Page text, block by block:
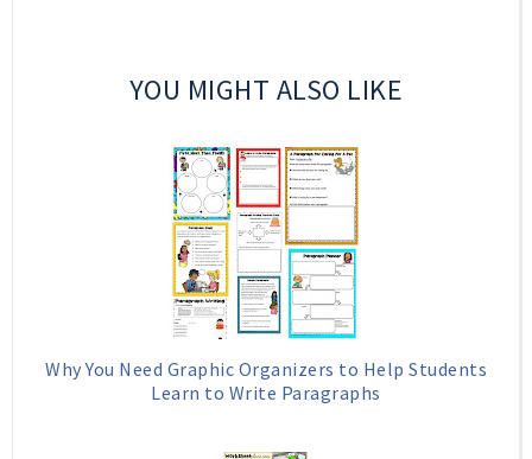
YOU MIGHT ALSO LIKE
Why You Need Graphic Organizers to Help Students
Learn to Write Paragraphs